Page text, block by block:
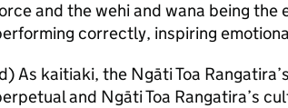
and the wehi and wana being
correctly, inspiring
As kaitiaki, the Ngāti Toa
and Ngāti Toa Rangatira’s